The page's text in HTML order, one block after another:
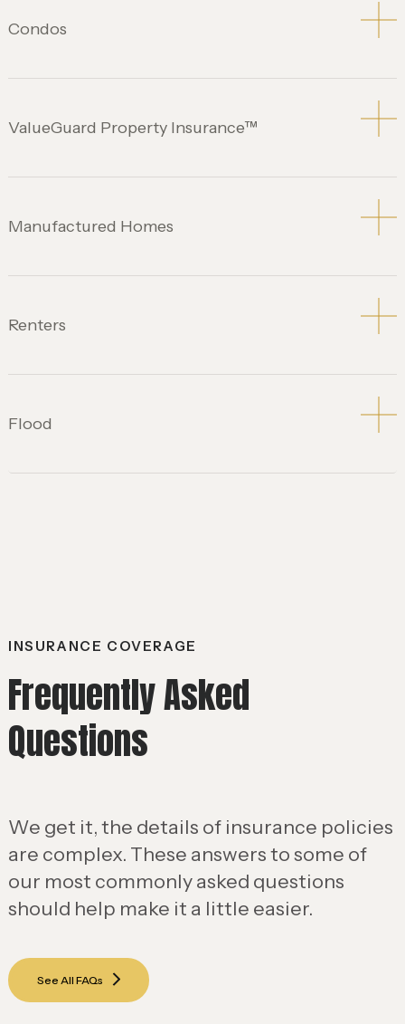
Condos
ValueGuard Property Insurance™
Manufactured Homes
Renters
Flood
INSURANCE COVERAGE
Frequently Asked
Questions
We get it, the details of insurance policies
are complex. These answers to some of
our most commonly asked questions
should help make it a little easier.
See All FAQs